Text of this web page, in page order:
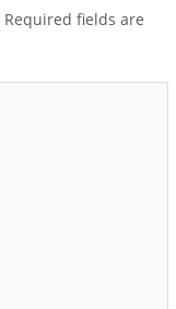
Required fields are